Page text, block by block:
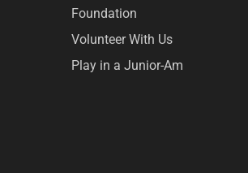
Foundation
Volunteer With Us
Play in a Junior-Am